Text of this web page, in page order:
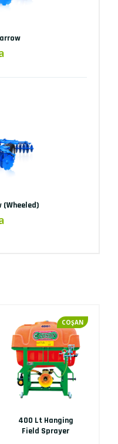
(Wheeled)
COŞAN
400 Lt Hanging
Field Sprayer